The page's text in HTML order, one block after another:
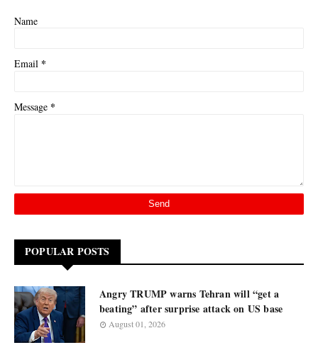
Name
Email *
Message *
POPULAR POSTS
Angry TRUMP warns Tehran will “get a
beating” after surprise attack on US base
August 01, 2026